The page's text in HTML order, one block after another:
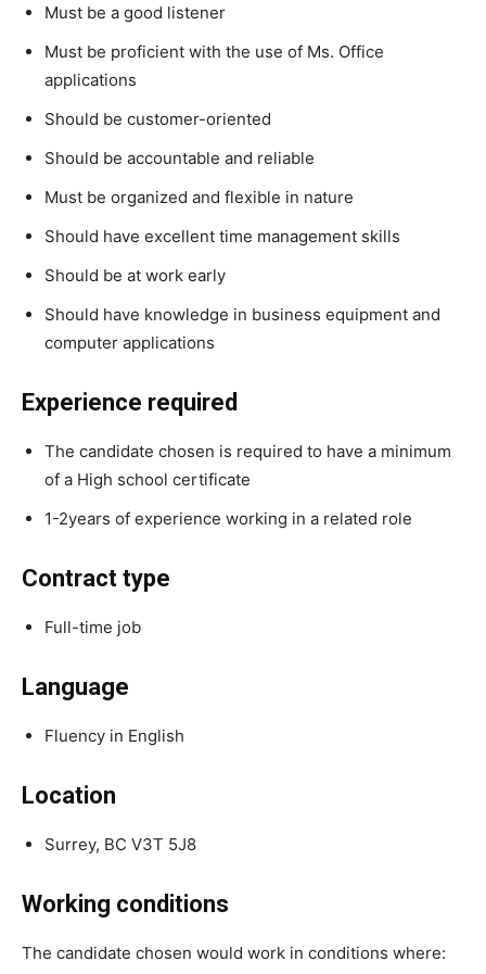
Must be a good listener
Must be proficient with the use of Ms. Office
applications
Should be customer-oriented
Should be accountable and reliable
Must be organized and flexible in nature
Should have excellent time management skills
Should be at work early
Should have knowledge in business equipment and
computer applications
Experience required
The candidate chosen is required to have a minimum
of a High school certificate
1-2years of experience working in a related role
Contract type
Full-time job
Language
Fluency in English
Location
Surrey, BC V3T 5J8
Working conditions
The candidate chosen would work in conditions where: